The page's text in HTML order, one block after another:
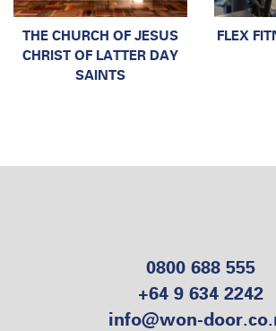
THE CHURCH OF JESUS
CHRIST OF LATTER DAY
SAINTS
FLEX
0800 688 555
+64 9 634 2242
info@won-